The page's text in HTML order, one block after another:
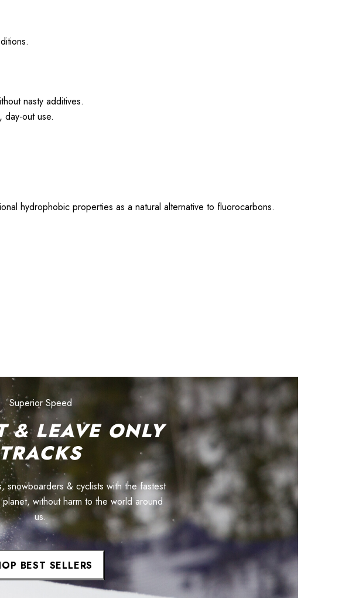
nasty additives.
day-out use.
hydrophobic properties as a natural alternative to fluorocarbons.
Superior Speed
& LEAVE ONLY
snowboarders & cyclists with the fastest
without harm to the world around
us.
BEST SELLERS